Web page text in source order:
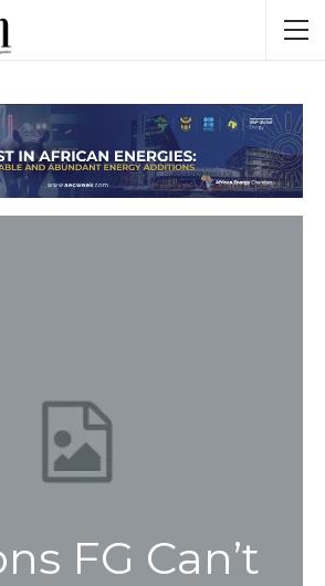
FG Can’t